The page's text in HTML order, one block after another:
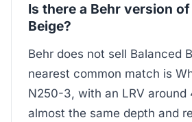
Is there a Behr version
Beige?
Behr does not sell Balanced
nearest common match is
N250-3, with an LRV around
almost the same depth and